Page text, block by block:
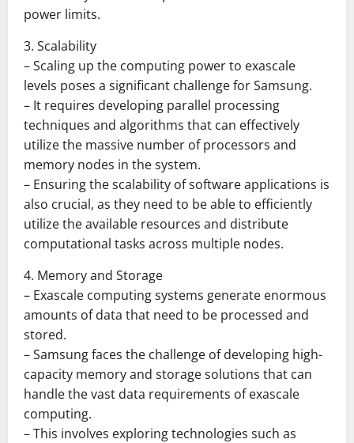
power limits.
3. Scalability
– Scaling up the computing power to exascale
levels poses a significant challenge for Samsung.
– It requires developing parallel processing
techniques and algorithms that can effectively
utilize the massive number of processors and
memory nodes in the system.
– Ensuring the scalability of software applications is
also crucial, as they need to be able to efficiently
utilize the available resources and distribute
computational tasks across multiple nodes.
4. Memory and Storage
– Exascale computing systems generate enormous
amounts of data that need to be processed and
stored.
– Samsung faces the challenge of developing high-
capacity memory and storage solutions that can
handle the vast data requirements of exascale
computing.
– This involves exploring technologies such as